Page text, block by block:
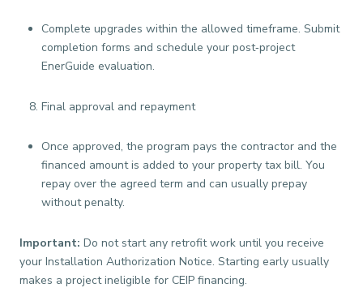
Complete upgrades within the allowed timeframe. Submit
completion forms and schedule your post‑project
EnerGuide evaluation.
Final approval and repayment
Once approved, the program pays the contractor and the
financed amount is added to your property tax bill. You
repay over the agreed term and can usually prepay
without penalty.
Important: Do not start any retrofit work until you receive
your Installation Authorization Notice. Starting early usually
makes a project ineligible for CEIP financing.